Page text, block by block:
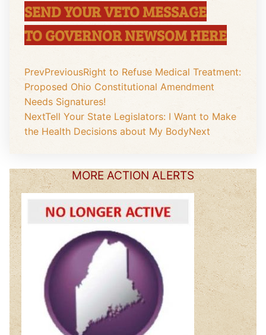
SEND YOUR VETO MESSAGE
TO GOVERNOR NEWSOM HERE
PrevPreviousRight to Refuse Medical Treatment:
Proposed Ohio Constitutional Amendment
Needs Signatures!
NextTell Your State Legislators: I Want to Make
the Health Decisions about My BodyNext
MORE ACTION ALERTS